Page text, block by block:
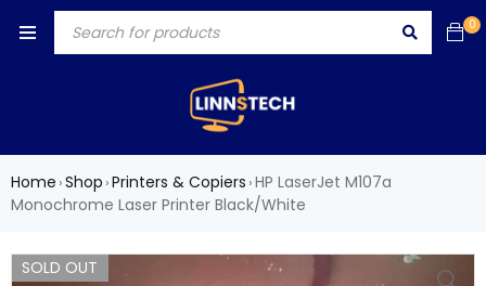
0
Home ›Shop ›Printers & Copiers ›HP LaserJet M107a
Monochrome Laser Printer Black/White
SOLD OUT